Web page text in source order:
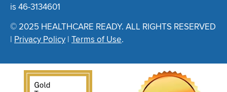
is 46-3134601
© 2025 HEALTHCARE READY. ALL RIGHTS RESERVED
| Privacy Policy | Terms of Use.